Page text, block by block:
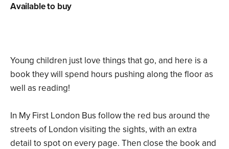
Young children just love things that go, and here is a
book they will spend hours pushing along the floor as
well as reading!
In My First London Bus follow the red bus around the
streets of London visiting the sights, with an extra
detail to spot on every page. Then close the book and
Available to buy